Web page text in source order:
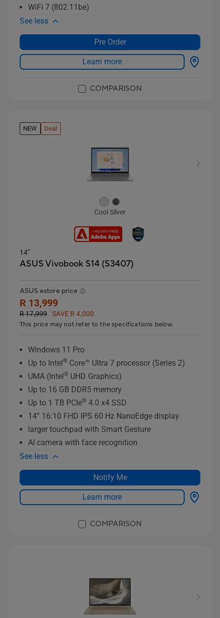
WiFi 7 (802.11be)
See less
Pre Order
Learn more
COMPARISON
NEW Deal
Cool Silver
14”
ASUS Vivobook S14 (S3407)
ASUS estore price
R 13,999
R 17,999
SAVE R 4,000
This price may not refer to the specifications below.
Windows 11 Pro
Up to Intel® Core™ Ultra 7 processor (Series 2)
UMA (Intel® UHD Graphics)
Up to 16 GB DDR5 memory
Up to 1 TB PCIe® 4.0 x4 SSD
14” 16:10 FHD IPS 60 Hz NanoEdge display
larger touchpad with Smart Gesture
AI camera with face recognition
See less
Notify Me
Learn more
COMPARISON